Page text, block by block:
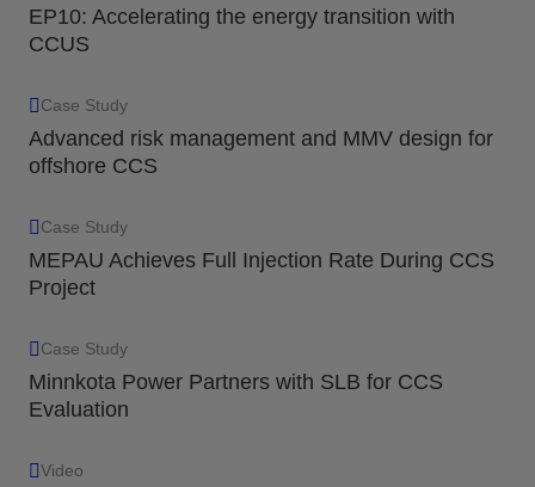
EP10: Accelerating the energy transition with
CCUS
Case Study
Advanced risk management and MMV design for
offshore CCS
Case Study
MEPAU Achieves Full Injection Rate During CCS
Project
Case Study
Minnkota Power Partners with SLB for CCS
Evaluation
Video